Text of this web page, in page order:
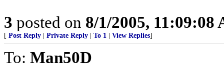
3 posted on 8/1/2005, 11:09:08
[ Post Reply Private Reply To 1 View Replies]
To: Man50D